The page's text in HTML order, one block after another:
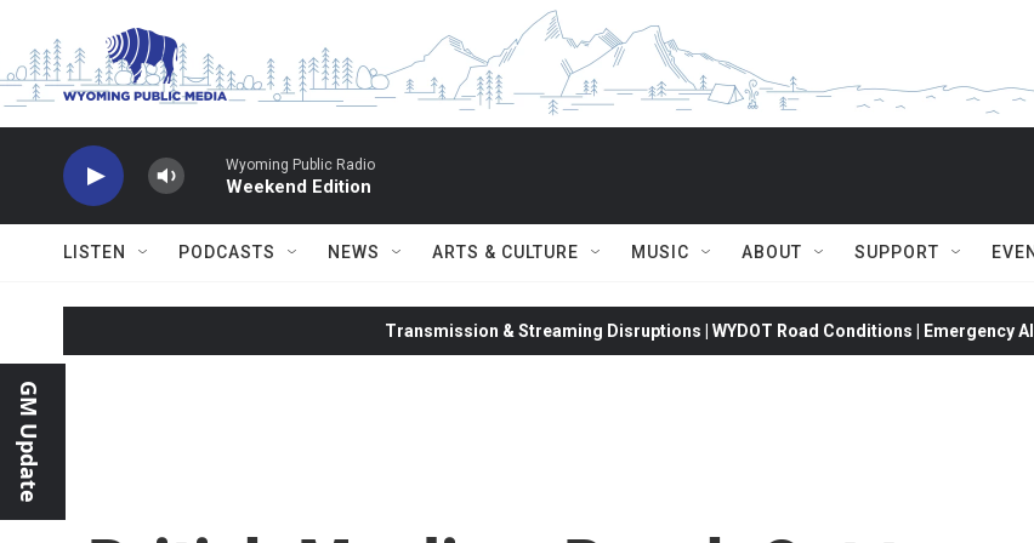
Wyoming Public Radio
Weekend Edition
LISTEN PODCASTS NEWS ARTS & CULTURE MUSIC ABOUT SUPPORT
GM Update
Transmission & Streaming Disruptions | WYDOT Road Conditions | Emergency